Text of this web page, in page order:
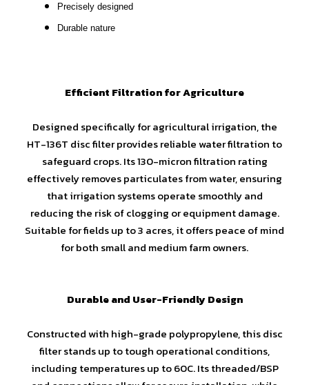
Precisely designed
Durable nature
Efficient Filtration for Agriculture
Designed specifically for agricultural irrigation, the
HT-136T disc filter provides reliable water filtration to
safeguard crops. Its 130-micron filtration rating
effectively removes particulates from water, ensuring
that irrigation systems operate smoothly and
reducing the risk of clogging or equipment damage.
Suitable for fields up to 3 acres, it offers peace of mind
for both small and medium farm owners.
Durable and User-Friendly Design
Constructed with high-grade polypropylene, this disc
filter stands up to tough operational conditions,
including temperatures up to 60C. Its threaded/BSP